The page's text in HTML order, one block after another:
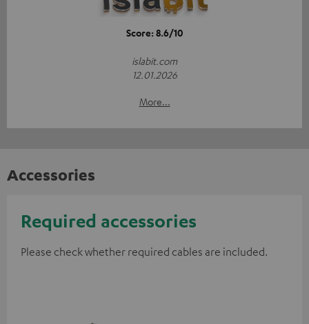
Score: 8.6/10
islabit.com
12.01.2026
More...
Accessories
Required accessories
Please check whether required cables are included.